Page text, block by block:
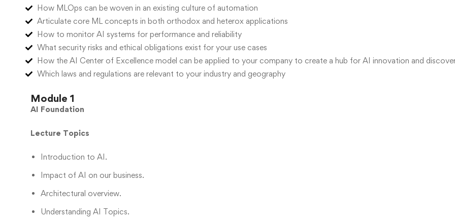
How MLOps can be woven in an existing culture of automation
Articulate core ML concepts in both orthodox and heterox applications
How to monitor AI systems for performance and reliability
What security risks and ethical obligations exist for your use cases
How the AI Center of Excellence model can be applied to your company to create a hub for AI innovation and
Which laws and regulations are relevant to your industry and geography
Module 1
AI Foundation
Lecture Topics
Introduction to AI.
Impact of AI on our business.
Architectural overview.
Understanding AI Topics.